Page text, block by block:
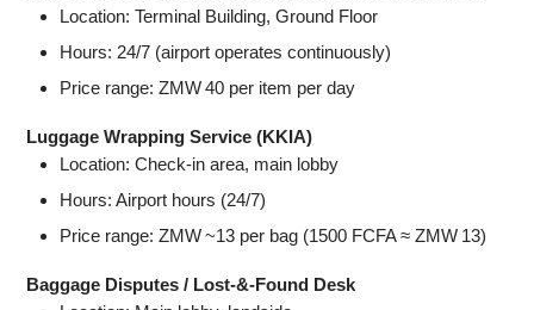
Location: Terminal Building, Ground Floor
Hours: 24/7 (airport operates continuously)
Price range: ZMW 40 per item per day
Luggage Wrapping Service (KKIA)
Location: Check‑in area, main lobby
Hours: Airport hours (24/7)
Price range: ZMW ~13 per bag (1500 FCFA ≈ ZMW 13)
Baggage Disputes / Lost‑&‑Found Desk